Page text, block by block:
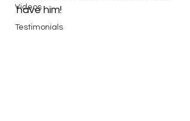
Videos
Testimonials
have him!